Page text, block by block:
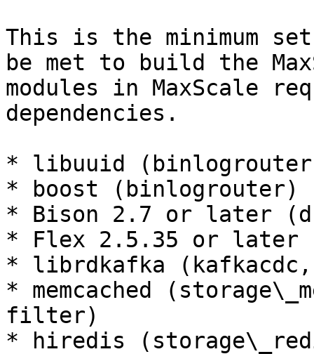
This is the minimum
be met to build the
modules in MaxScale
dependencies.
* libuuid
* boost (binlogrouter)
* Bison 2.7 or later
* Flex 2.5.35 or
* librdkafka
* memcached
filter)
* hiredis